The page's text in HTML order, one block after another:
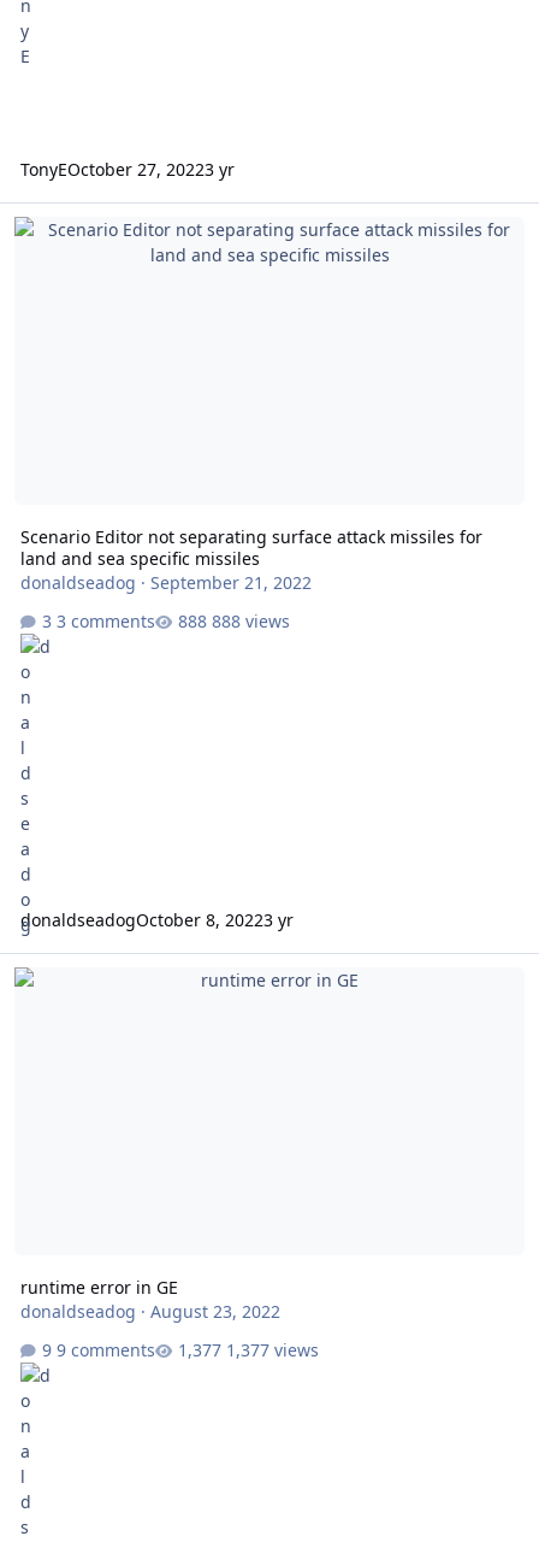
TonyEOctober 27, 20223 yr
Scenario Editor not separating surface attack missiles for land
Scenario Editor not separating surface attack missiles for
land and sea specific missiles
donaldseadog · September 21, 2022
3 comments
888 views
donaldseadogOctober 8, 20223 yr
runtime error in GE
runtime error in GE
donaldseadog · August 23, 2022
9 comments
1,377 views